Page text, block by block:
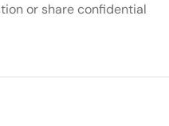
or share confidential